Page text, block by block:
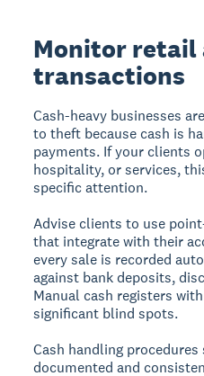
Monitor retail
transactions
Cash-heavy businesses
to theft because cash is
payments. If your clients
hospitality, or services,
specific attention.
Advise clients to use
that integrate with their
every sale is recorded
against bank deposits,
Manual cash registers
significant blind spots.
Cash handling
documented and